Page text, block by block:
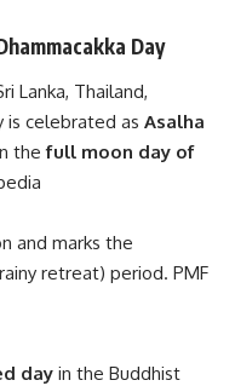
Day
Lanka, Thailand,
is celebrated as Asalha
thefull moon day of
and marks the
retreat) period. PMF
day in the Buddhist